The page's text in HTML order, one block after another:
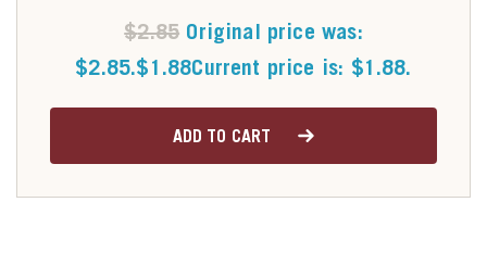
$2.85 Original price was:
$2.85.$1.88Current price is: $1.88.
ADD TO CART